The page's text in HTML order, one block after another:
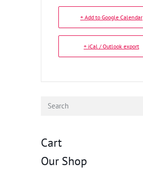
+ Add to Google Calendar
+ iCal / Outlook export
Cart
Our Shop